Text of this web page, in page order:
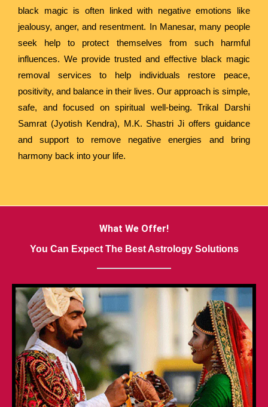
black magic is often linked with negative emotions like
jealousy, anger, and resentment. In Manesar, many people
seek help to protect themselves from such harmful
influences. We provide trusted and effective black magic
removal services to help individuals restore peace,
positivity, and balance in their lives. Our approach is simple,
safe, and focused on spiritual well-being. Trikal Darshi
Samrat (Jyotish Kendra), M.K. Shastri Ji offers guidance
and support to remove negative energies and bring
harmony back into your life.
What We Offer!
You Can Expect The Best Astrology Solutions